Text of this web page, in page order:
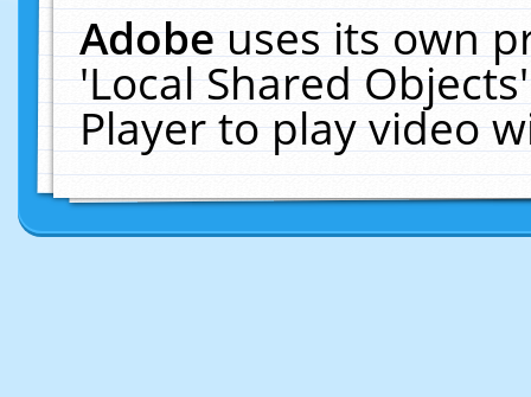
Adobeuses its own
'Local Shared
Player to play video